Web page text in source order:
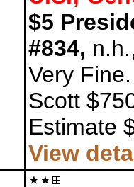
$5
#834,
Very Fine.
Scott
Estimate
View